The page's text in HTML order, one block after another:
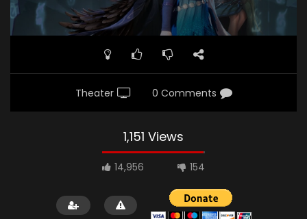
Theater 0 Comments
1,151 Views
14,956 154